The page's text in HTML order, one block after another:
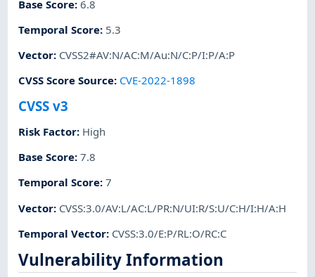
Base Score:6.8
Temporal Score: 5.3
Vector: CVSS2#AV:N/AC:M/Au:N/C:P/I:P/A:P
CVSS Score Source: CVE-2022-1898
CVSS v3
Risk Factor: High
Base Score:7.8
Temporal Score:7
Vector: CVSS:3.0/AV:L/AC:L/PR:N/UI:R/S:U/C:H/I:H/A:H
Temporal Vector: CVSS:3.0/E:P/RL:O/RC:C
Vulnerability Information